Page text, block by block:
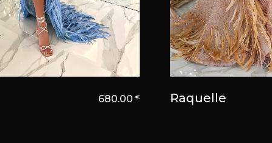
680.00 € Raquelle